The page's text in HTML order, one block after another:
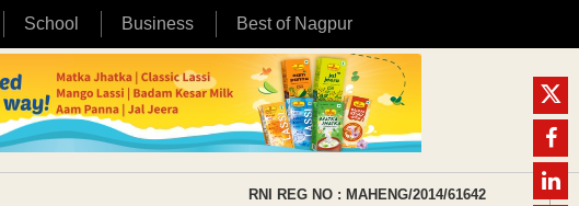
School Business Best of Nagpur
RNI REG NO : MAHENG/2014/61642